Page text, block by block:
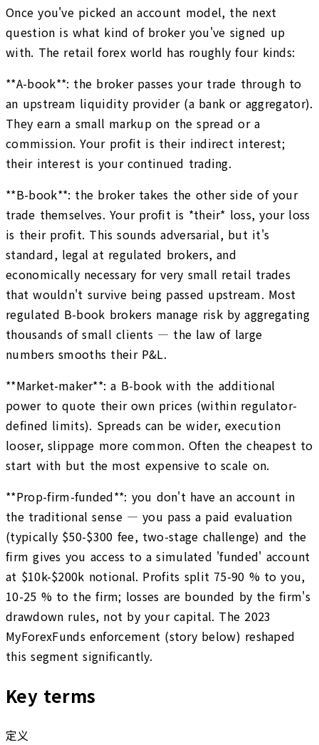
Once you've picked an account model, the next
question is what kind of broker you've signed up
with. The retail forex world has roughly four kinds:
**A-book**: the broker passes your trade through to
an upstream liquidity provider (a bank or aggregator).
They earn a small markup on the spread or a
commission. Your profit is their indirect interest;
their interest is your continued trading.
**B-book**: the broker takes the other side of your
trade themselves. Your profit is *their* loss, your loss
is their profit. This sounds adversarial, but it's
standard, legal at regulated brokers, and
economically necessary for very small retail trades
that wouldn't survive being passed upstream. Most
regulated B-book brokers manage risk by aggregating
thousands of small clients — the law of large
numbers smooths their P&L.
**Market-maker**: a B-book with the additional
power to quote their own prices (within regulator-
defined limits). Spreads can be wider, execution
looser, slippage more common. Often the cheapest to
start with but the most expensive to scale on.
**Prop-firm-funded**: you don't have an account in
the traditional sense — you pass a paid evaluation
(typically $50-$300 fee, two-stage challenge) and the
firm gives you access to a simulated 'funded' account
at $10k-$200k notional. Profits split 75-90 % to you,
10-25 % to the firm; losses are bounded by the firm's
drawdown rules, not by your capital. The 2023
MyForexFunds enforcement (story below) reshaped
this segment significantly.
Key terms
定义